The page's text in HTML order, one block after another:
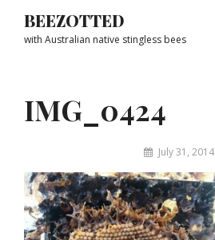
BEEZOTTED
with Australian native stingless bees
IMG_0424
By
&
Juliet
July 31, 2014